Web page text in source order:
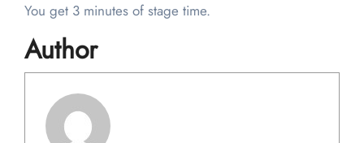
You get 3 minutes of stage time.
Author